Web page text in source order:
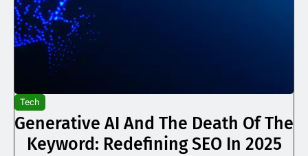
Tech
Generative AI And The Death Of The
Keyword: Redefining SEO In 2025